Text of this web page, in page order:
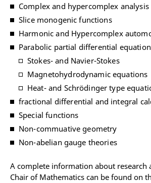
Complex and hypercomplex analysis
Slice monogenic functions
Harmonic and Hypercomplex
Parabolic partial differential
Stokes- and Navier-Stokes
Magnetohydrodynamic equations
Heat- and Schrödinger type
fractional differential and integral
Special functions
Non-commuative geometry
Non-abelian gauge theories
A complete information about research
Chair of Mathematics can be found on